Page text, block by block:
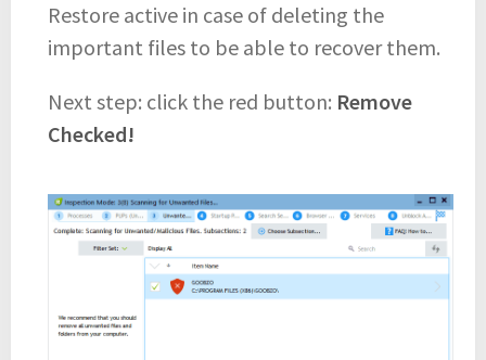
Restore active in case of deleting the
important files to be able to recover them.
Next step: click the red button: Remove
Checked!